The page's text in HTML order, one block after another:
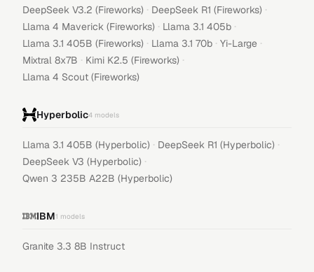
DeepSeek V3.2 (Fireworks) · DeepSeek R1 (Fireworks) ·
Llama 4 Maverick (Fireworks) · Llama 3.1 405b ·
Llama 3.1 405B (Fireworks) · Llama 3.1 70b · Yi-Large ·
Mixtral 8x7B · Kimi K2.5 (Fireworks) ·
Llama 4 Scout (Fireworks)
Hyperbolic4 models
Llama 3.1 405B (Hyperbolic) · DeepSeek R1 (Hyperbolic) ·
DeepSeek V3 (Hyperbolic) ·
Qwen 3 235B A22B (Hyperbolic)
IBM1 models
Granite 3.3 8B Instruct